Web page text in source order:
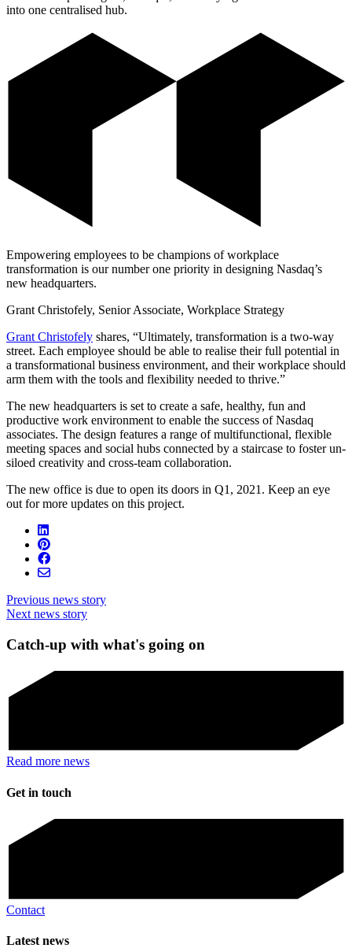
into one centralised hub.
Empowering employees to be champions of workplace
transformation is our number one priority in designing Nasdaq’s
new headquarters.
Grant Christofely, Senior Associate, Workplace Strategy
Grant Christofely shares, “Ultimately, transformation is a two-way
street. Each employee should be able to realise their full potential in
a transformational business environment, and their workplace should
arm them with the tools and flexibility needed to thrive.”
The new headquarters is set to create a safe, healthy, fun and
productive work environment to enable the success of Nasdaq
associates. The design features a range of multifunctional, flexible
meeting spaces and social hubs connected by a staircase to foster un-
siloed creativity and cross-team collaboration.
The new office is due to open its doors in Q1, 2021. Keep an eye
out for more updates on this project.
Previous news story
Next news story
Catch-up with what's going on
Read more news
Get in touch
Contact
Latest news